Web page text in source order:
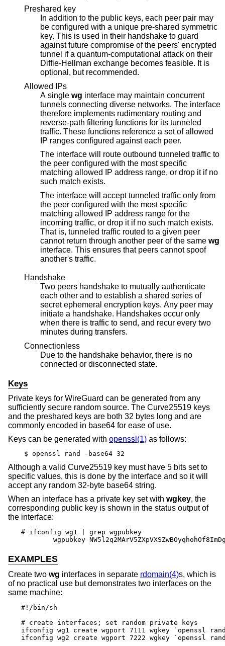
Preshared key
In addition to the public keys, each peer pair may
be configured with a unique pre-shared symmetric
key. This is used in their handshake to guard
against future compromise of the peers' encrypted
tunnel if a quantum-computational attack on their
Diffie-Hellman exchange becomes feasible. It is
optional, but recommended.
Allowed IPs
A single wg interface may maintain concurrent
tunnels connecting diverse networks. The interface
therefore implements rudimentary routing and
reverse-path filtering functions for its tunneled
traffic. These functions reference a set of allowed
IP ranges configured against each peer.
The interface will route outbound tunneled traffic to
the peer configured with the most specific
matching allowed IP address range, or drop it if no
such match exists.
The interface will accept tunneled traffic only from
the peer configured with the most specific
matching allowed IP address range for the
incoming traffic, or drop it if no such match exists.
That is, tunneled traffic routed to a given peer
cannot return through another peer of the same wg
interface. This ensures that peers cannot spoof
another's traffic.
Handshake
Two peers handshake to mutually authenticate
each other and to establish a shared series of
secret ephemeral encryption keys. Any peer may
initiate a handshake. Handshakes occur only
when there is traffic to send, and recur every two
minutes during transfers.
Connectionless
Due to the handshake behavior, there is no
connected or disconnected state.
Keys
Private keys for WireGuard can be generated from any
sufficiently secure random source. The Curve25519 keys
and the preshared keys are both 32 bytes long and are
commonly encoded in base64 for ease of use.
Keys can be generated with openssl(1) as follows:
$ openssl rand -base64 32
Although a valid Curve25519 key must have 5 bits set to
specific values, this is done by the interface and so it will
accept any random 32-byte base64 string.
When an interface has a private key set with wgkey, the
corresponding public key is shown in the status output of
the interface:
# ifconfig wg1 | grep wgpubkey
wgpubkey
EXAMPLES
Create two wg interfaces in separate rdomain(4)s, which is
of no practical use but demonstrates two interfaces on the
same machine:
#!/bin/sh
# create interfaces; set random private keys
ifconfig wg1 create wgport 7111 wgkey `openssl
ifconfig wg2 create wgport 7222 wgkey `openssl